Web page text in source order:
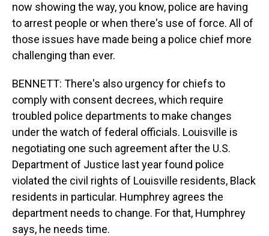
now showing the way, you know, police are having
to arrest people or when there's use of force. All of
those issues have made being a police chief more
challenging than ever.
BENNETT: There's also urgency for chiefs to
comply with consent decrees, which require
troubled police departments to make changes
under the watch of federal officials. Louisville is
negotiating one such agreement after the U.S.
Department of Justice last year found police
violated the civil rights of Louisville residents, Black
residents in particular. Humphrey agrees the
department needs to change. For that, Humphrey
says, he needs time.